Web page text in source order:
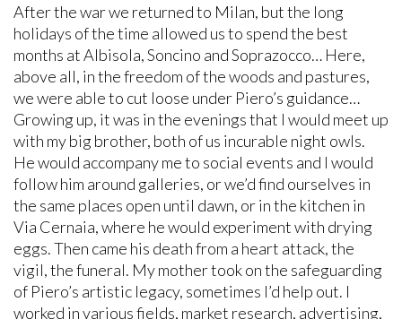
After the war we returned to Milan, but the long
holidays of the time allowed us to spend the best
months at Albisola, Soncino and Soprazocco… Here,
above all, in the freedom of the woods and pastures,
we were able to cut loose under Piero’s guidance…
Growing up, it was in the evenings that I would meet up
with my big brother, both of us incurable night owls.
He would accompany me to social events and I would
follow him around galleries, or we’d find ourselves in
the same places open until dawn, or in the kitchen in
Via Cernaia, where he would experiment with drying
eggs. Then came his death from a heart attack, the
vigil, the funeral. My mother took on the safeguarding
of Piero’s artistic legacy, sometimes I’d help out. I
worked in various fields, market research, advertising,